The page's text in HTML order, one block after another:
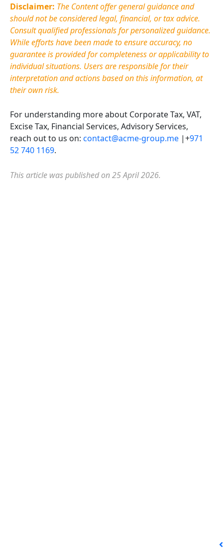
Disclaimer: The Content offer general guidance and
should not be considered legal, financial, or tax advice.
Consult qualified professionals for personalized guidance.
While efforts have been made to ensure accuracy, no
guarantee is provided for completeness or applicability to
individual situations. Usersare responsible fortheir
interpretation and actions based on this information, at
their own risk.
For understanding more about Corporate Tax, VAT,
Excise Tax, Financial Services, Advisory Services,
reach out to us on: contact@acme-group.me |+971
52 740 1169.
This article was published on 25 April 2026.